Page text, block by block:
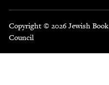
Copyright © 2026 Jewish Book
Council